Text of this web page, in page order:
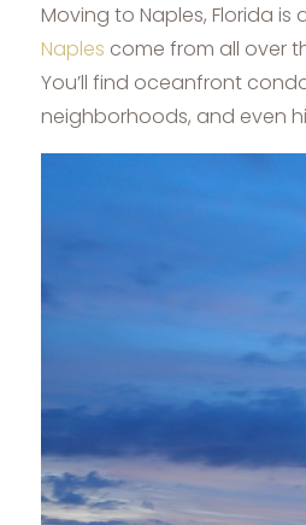
Moving to Naples, Florida
Naples come from all over
You’ll find oceanfront
neighborhoods, and even